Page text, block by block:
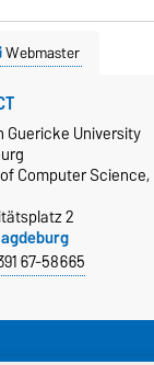
Webmaster
Guericke University
Computer Science,
2
67-58665